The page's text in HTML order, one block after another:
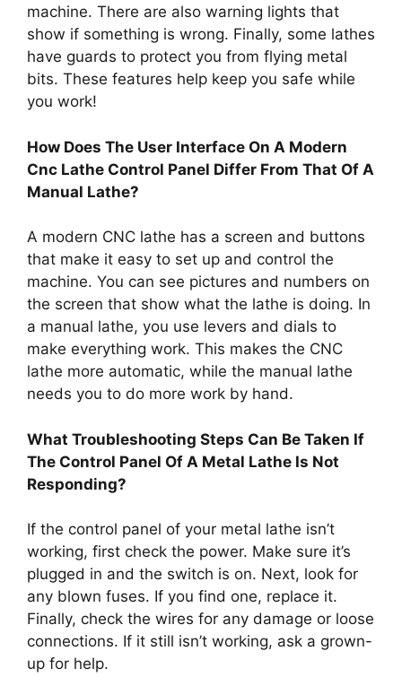
machine. There are also warning lights that
show if something is wrong. Finally, some lathes
have guards to protect you from flying metal
bits. These features help keep you safe while
you work!
How Does The User Interface On A Modern
Cnc Lathe Control Panel Differ From That Of A
Manual Lathe?
A modern CNC lathe has a screen and buttons
that make it easy to set up and control the
machine. You can see pictures and numbers on
the screen that show what the lathe is doing. In
a manual lathe, you use levers and dials to
make everything work. This makes the CNC
lathe more automatic, while the manual lathe
needs you to do more work by hand.
What Troubleshooting Steps Can Be Taken If
The Control Panel Of A Metal Lathe Is Not
Responding?
If the control panel of your metal lathe isn’t
working, first check the power. Make sure it’s
plugged in and the switch is on. Next, look for
any blown fuses. If you find one, replace it.
Finally, check the wires for any damage or loose
connections. If it still isn’t working, ask a grown-
up for help.